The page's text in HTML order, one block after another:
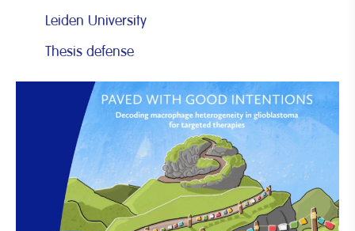
Leiden University
Thesis defense